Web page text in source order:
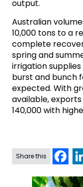
output.
Australian
10,000 tons to a
complete
spring and
irrigation
burst and bunch
expected. With
available,
140,000 with
Share this